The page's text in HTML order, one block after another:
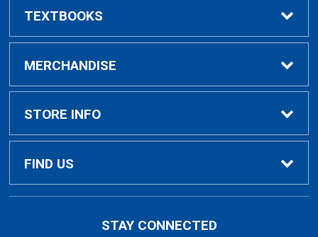
TEXTBOOKS
Buy/Rent Textbooks
Faculty Resources
MERCHANDISE
Apparel
Ladies Apparel
STORE INFO
Home
FIND US
52101-1039
STAY CONNECTED